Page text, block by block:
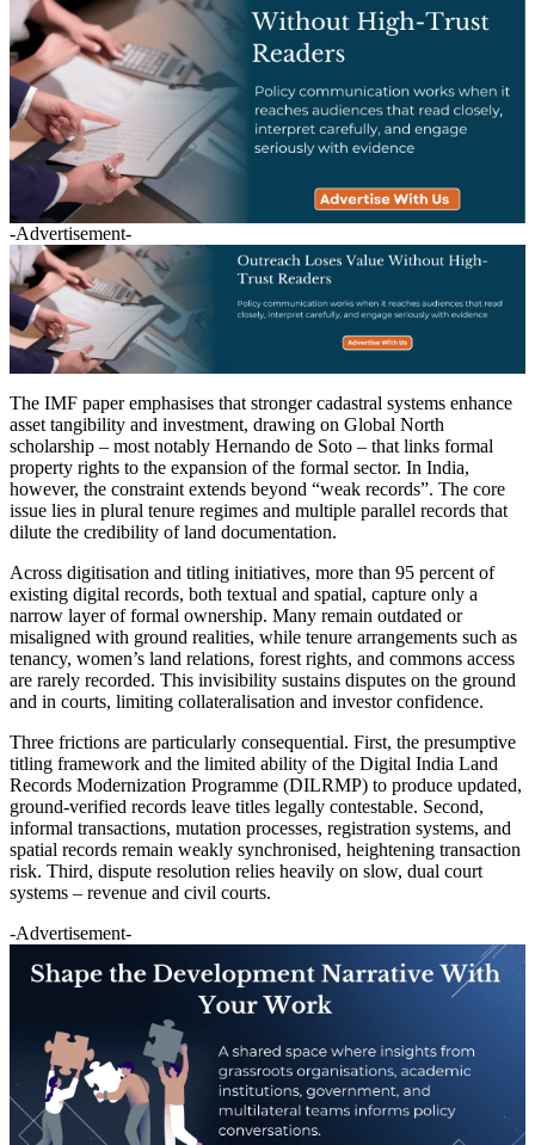
-Advertisement-
The IMF paper emphasises that stronger cadastral systems enhance
asset tangibility and investment, drawing on Global North
scholarship – most notably Hernando de Soto – that links formal
property rights to the expansion of the formal sector. In India,
however, the constraint extends beyond “weak records”. The core
issue lies in plural tenure regimes and multiple parallel records that
dilute the credibility of land documentation.
Across digitisation and titling initiatives, more than 95 percent of
existing digital records, both textual and spatial, capture only a
narrow layer of formal ownership. Many remain outdated or
misaligned with ground realities, while tenure arrangements such as
tenancy, women’s land relations, forest rights, and commons access
are rarely recorded. This invisibility sustains disputes on the ground
and in courts, limiting collateralisation and investor confidence.
Three frictions are particularly consequential. First, the presumptive
titling framework and the limited ability of the Digital India Land
Records Modernization Programme (DILRMP) to produce updated,
ground-verified records leave titles legally contestable. Second,
informal transactions, mutation processes, registration systems, and
spatial records remain weakly synchronised, heightening transaction
risk. Third, dispute resolution relies heavily on slow, dual court
systems – revenue and civil courts.
-Advertisement-